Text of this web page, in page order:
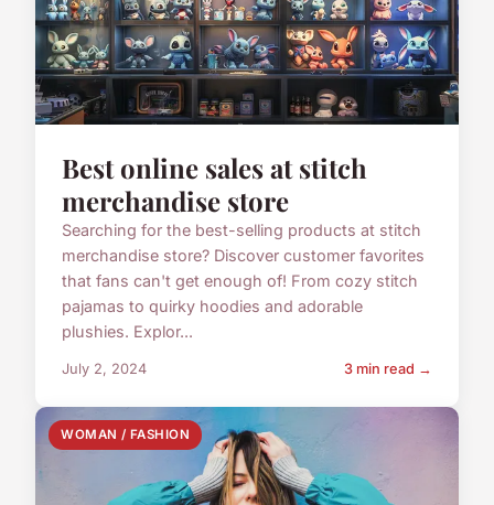
Best online sales at stitch
merchandise store
Searching for the best-selling products at stitch
merchandise store? Discover customer favorites
that fans can't get enough of! From cozy stitch
pajamas to quirky hoodies and adorable
plushies. Explor...
July 2, 2024 3 min read →
WOMAN / FASHION